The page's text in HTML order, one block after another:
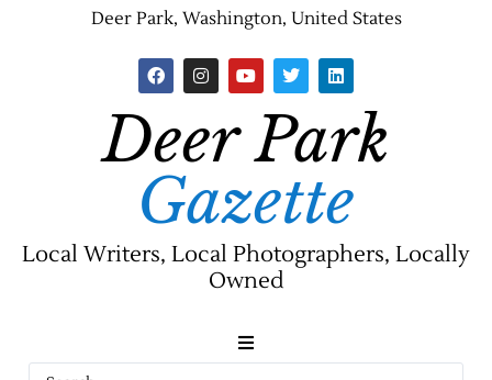
Deer Park, Washington, United States
Deer Park
Gazette
Local Writers, Local Photographers, Locally
Owned